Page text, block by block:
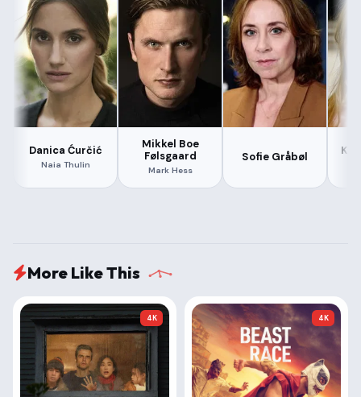
Danica Ćurčić
Naia Thulin
Mikkel Boe
Følsgaard
Mark Hess
Sofie Gråbøl
More Like This
4K 4K